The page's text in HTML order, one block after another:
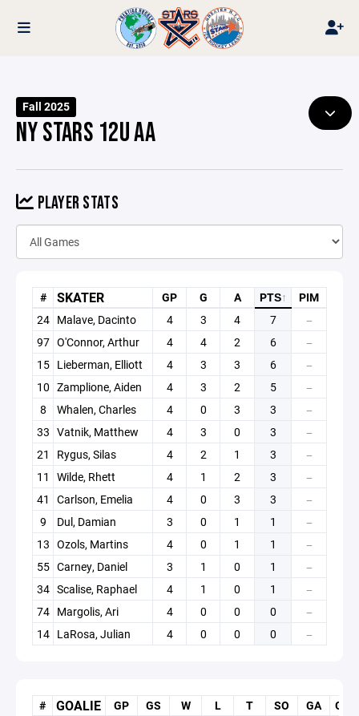
Fall 2025
NY STARS 12U AA
PLAYER STATS
# SKATER GP G A PTS↑
PIM
24 Malave, Dacinto 4 3 4 7 —
97 O'Connor, Arthur 4 4 2 6 —
15 Lieberman, Elliott 4 3 3 6 —
10 Zamplione, Aiden 4 3 2 5 —
8 Whalen, Charles 4 0 3 3 —
33 Vatnik, Matthew 4 3 0 3 —
21 Rygus, Silas 4 2 1 3 —
11 Wilde, Rhett 4 1 2 3 —
41 Carlson, Emelia 4 0 3 3 —
9 Dul, Damian 3 0 1 1 —
13 Ozols, Martins 4 0 1 1 —
55 Carney, Daniel 3 1 0 1 —
34 Scalise, Raphael 4 1 0 1 —
74 Margolis, Ari 4 0 0 0 —
14 LaRosa, Julian 4 0 0 0 —
# GOALIE GP GS W L T SO GA
GAA